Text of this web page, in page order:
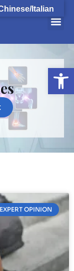
EXPERT OPINION
Italian